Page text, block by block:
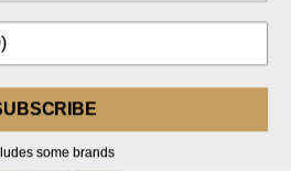
some brands